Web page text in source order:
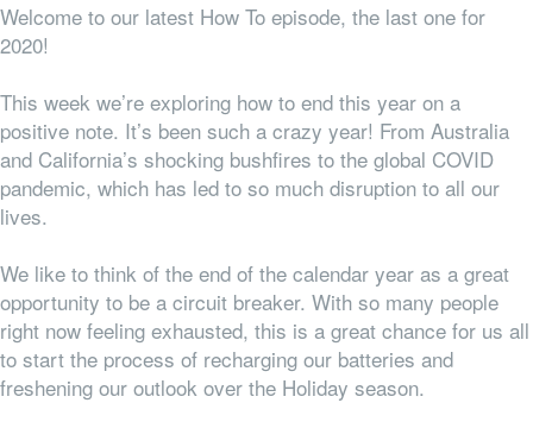
Welcome to our latest How To episode, the last one for
2020!
This week we’re exploring how to end this year on a
positive note. It’s been such a crazy year! From Australia
and California’s shocking bushfires to the global COVID
pandemic, which has led to so much disruption to all our
lives.
We like to think of the end of the calendar year as a great
opportunity to be a circuit breaker. With so many people
right now feeling exhausted, this is a great chance for us all
to start the process of recharging our batteries and
freshening our outlook over the Holiday season.